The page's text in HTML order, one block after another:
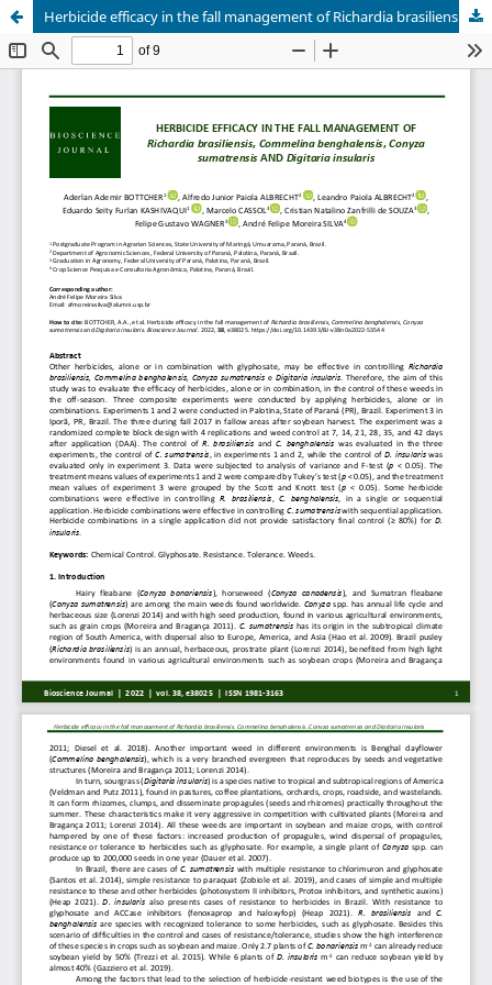
Herbicide efficacy in the fall management of Richardia brasiliensis, Commelina benghalensis, Conyza sumatrensis AND Digitaria insularis